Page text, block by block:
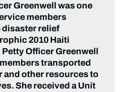
Greenwell was one
members
disaster relief
2010 Haiti
Officer Greenwell
transported
and other resources to
She received a Unit